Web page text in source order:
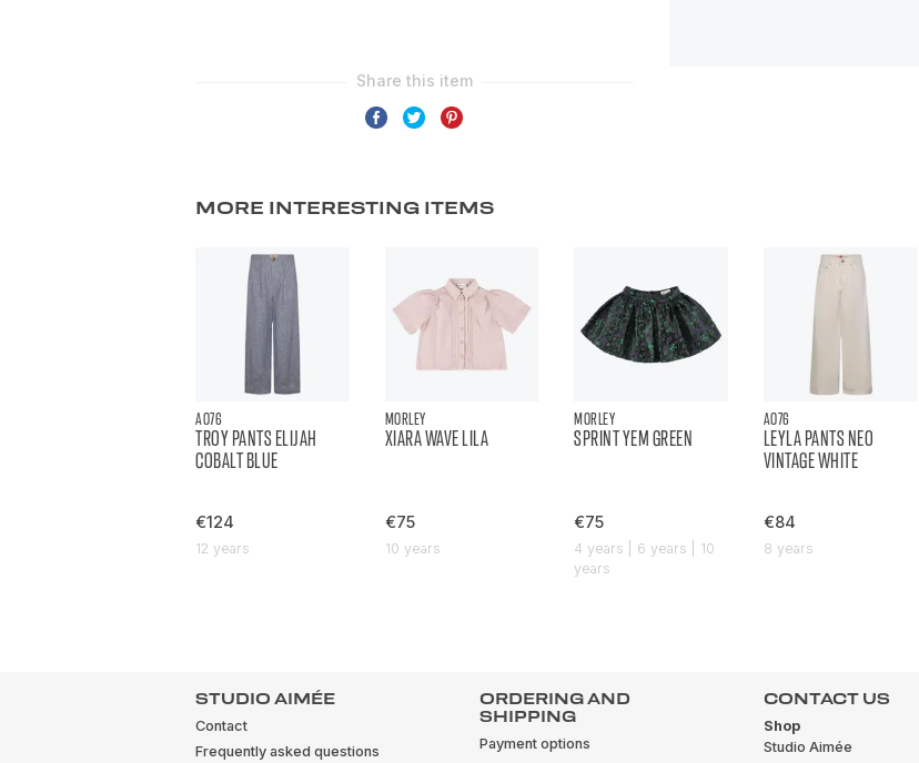
MORE INTERESTING ITEMS
AO76
TROY PANTS ELIJAH
COBALT BLUE
€124
12 years
MORLEY
XIARA WAVE LILA
€75
10 years
MORLEY
SPRINT YEM GREEN
€75
4 years | 6 years | 10
years
AO76
LEYLA PANTS NEO
VINTAGE WHITE
€84
8 years
STUDIO AIMÉE
Contact
Frequently asked questions
ORDERING AND
SHIPPING
Payment options
CONTACT US
Shop
Studio Aimée